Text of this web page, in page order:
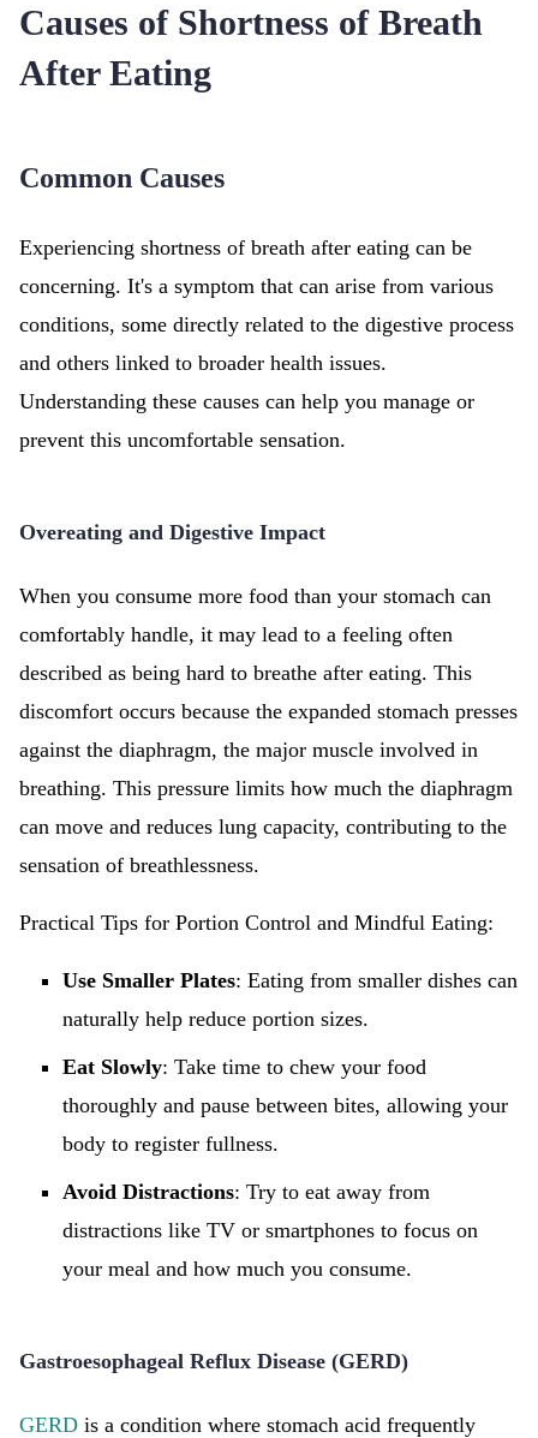
Causes of Shortness of Breath
After Eating
Common Causes
Experiencing shortness of breath after eating can be
concerning. It's a symptom that can arise from various
conditions, some directly related to the digestive process
and others linked to broader health issues.
Understanding these causes can help you manage or
prevent this uncomfortable sensation.
Overeating and Digestive Impact
When you consume more food than your stomach can
comfortably handle, it may lead to a feeling often
described as being hard to breathe after eating. This
discomfort occurs because the expanded stomach presses
against the diaphragm, the major muscle involved in
breathing. This pressure limits how much the diaphragm
can move and reduces lung capacity, contributing to the
sensation of breathlessness.
Practical Tips for Portion Control and Mindful Eating:
Use Smaller Plates: Eating from smaller dishes can
naturally help reduce portion sizes.
Eat Slowly: Take time to chew your food
thoroughly and pause between bites, allowing your
body to register fullness.
Avoid Distractions: Try to eat away from
distractions like TV or smartphones to focus on
your meal and how much you consume.
Gastroesophageal Reflux Disease (GERD)
GERD is a condition where stomach acid frequently